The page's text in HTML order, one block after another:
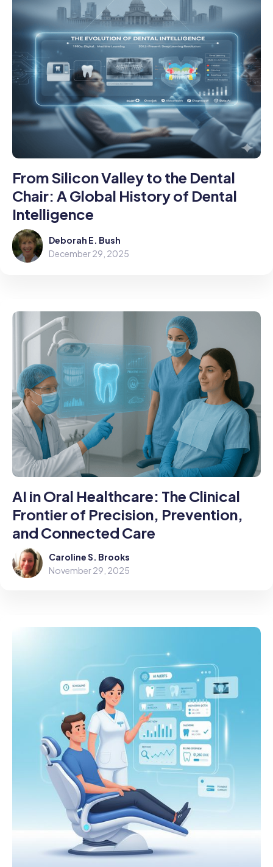
From Silicon Valley to the Dental
Chair: A Global History of Dental
Intelligence
Deborah E. Bush
December 29, 2025
AI in Oral Healthcare: The Clinical
Frontier of Precision, Prevention,
and Connected Care
Caroline S. Brooks
November 29, 2025